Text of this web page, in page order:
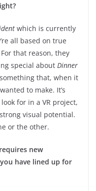
which is currently
all based on true
that reason, they
special about Dinner
something that, when it
to make. It’s
for in a VR project,
visual potential.
or the other.
new
have lined up for